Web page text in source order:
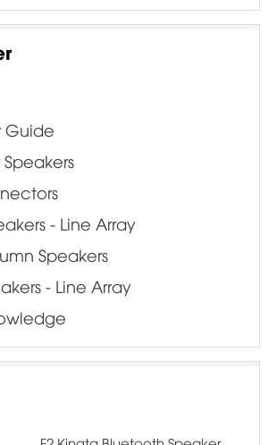
Guide
- Line Array
Speakers
- Line Array